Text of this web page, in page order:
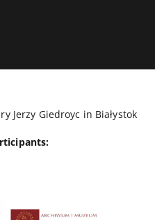
Jerzy Giedroyc in Białystok